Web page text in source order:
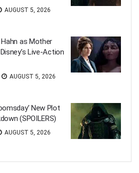
AUGUST 5, 2026
as Mother
Live-Action
AUGUST 5, 2026
New Plot
(SPOILERS)
AUGUST 5, 2026